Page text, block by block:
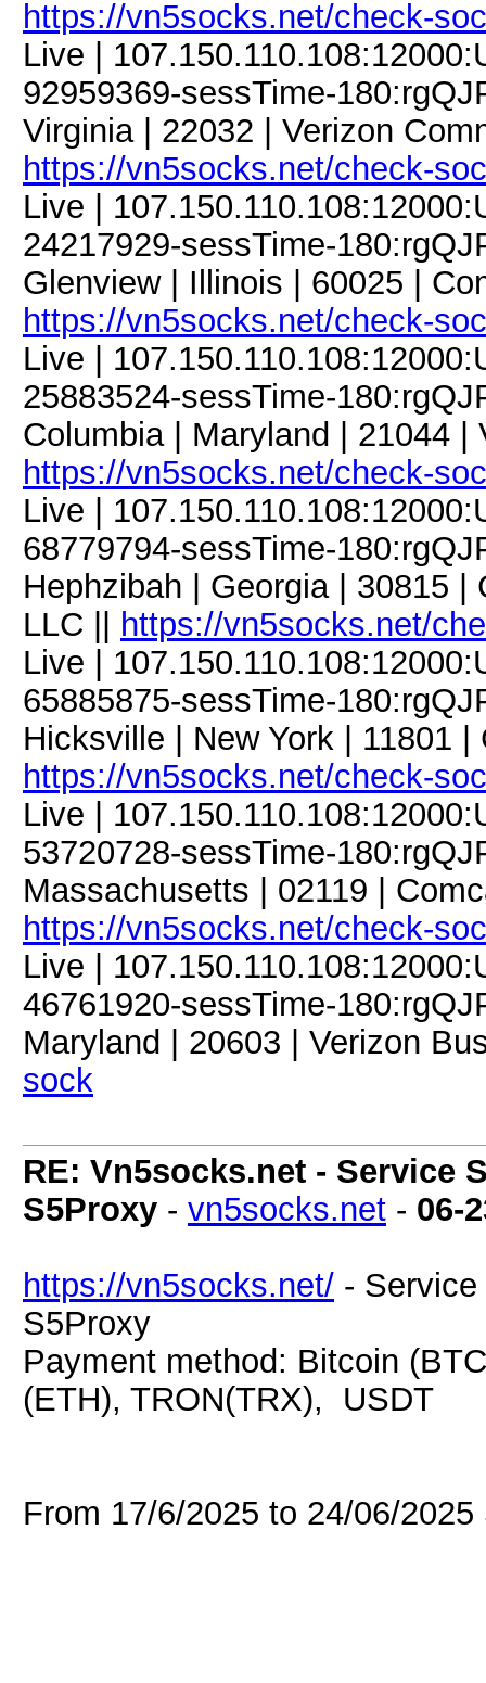
https://vn5socks.net/check-
Live |
92959369-sessTime-
Virginia | 22032 | Verizon
https://vn5socks.net/check-
Live |
24217929-sessTime-
Glenview | Illinois | 60025 |
https://vn5socks.net/check-
Live |
25883524-sessTime-
Columbia | Maryland | 21044 |
https://vn5socks.net/check-
Live |
68779794-sessTime-
Hephzibah | Georgia | 30815
LLC ||
https://vn5socks.net/
Live |
65885875-sessTime-
Hicksville | New York | 11801
https://vn5socks.net/check-
Live |
53720728-sessTime-
Massachusetts | 02119 |
https://vn5socks.net/check-
Live |
46761920-sessTime-
Maryland | 20603 | Verizon
sock
RE: Vn5socks.net - Service
S5Proxy - vn5socks.net - 06-
https://vn5socks.net/ -
S5Proxy
Payment method: Bitcoin
(ETH), TRON(TRX), USDT
From 17/6/2025 to 24/06/